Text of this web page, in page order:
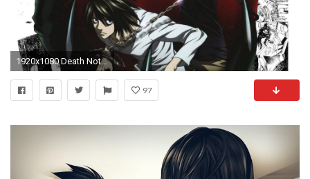
1920x1080 Death Note HD PC Wallpapers - HD Wallpapers Inn
97